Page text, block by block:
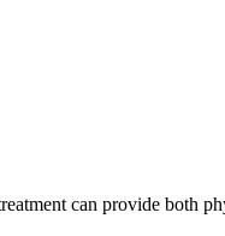
can provide both